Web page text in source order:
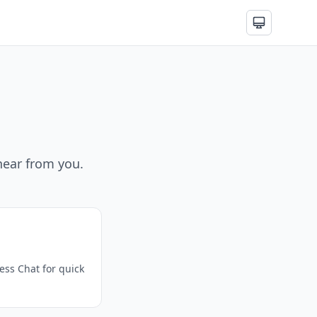
from you.
Chat for quick